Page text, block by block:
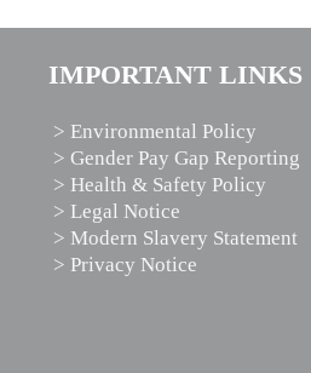
IMPORTANT LINKS
> Environmental Policy
> Gender Pay Gap Reporting
> Health & Safety Policy
> Legal Notice
> Modern Slavery Statement
> Privacy Notice